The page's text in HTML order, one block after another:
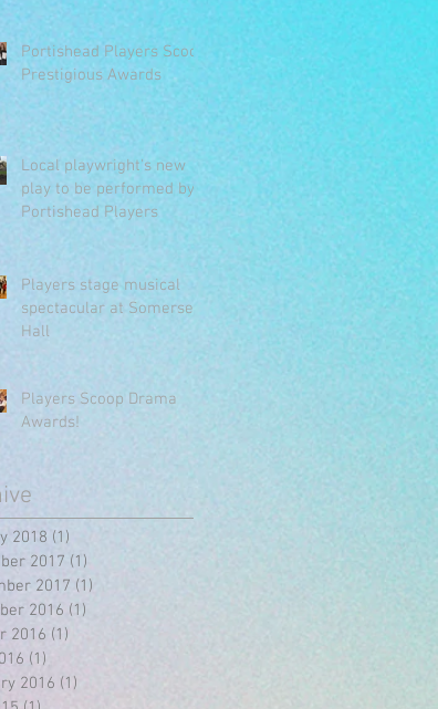
Portishead Players Scoop
Prestigious Awards
Local playwright's new
play to be performed by
Portishead Players
Players stage musical
spectacular at Somerset
Hall
Players Scoop Drama
Awards!
2018 (1)
2017 (1)
2017 (1)
2016 (1)
2016 (1)
(1)
2016 (1)